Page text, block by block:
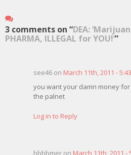
3 comments on “DEA:
PHARMA, ILLEGAL for YOU!’”
see46 on March 11th, 2011 -
you want your damn money
the palnet
Log in to Reply
bbbbmer on March 11th, 2011 -